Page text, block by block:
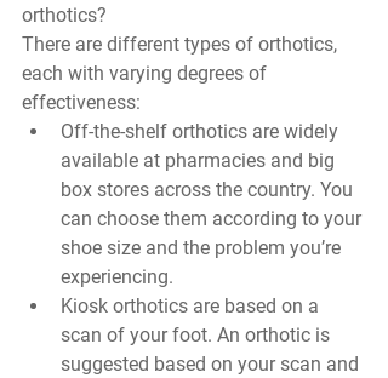
orthotics?
There are different types of orthotics,
each with varying degrees of
effectiveness:
Off-the-shelf orthotics are widely
available at pharmacies and big
box stores across the country. You
can choose them according to your
shoe size and the problem you’re
experiencing.
Kiosk orthotics are based on a
scan of your foot. An orthotic is
suggested based on your scan and